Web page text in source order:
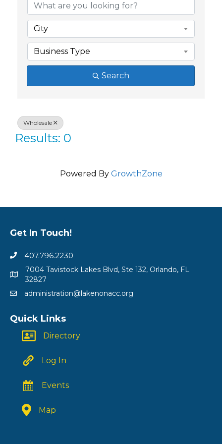
City
Business Type
Search
Wholesale
Results: 0
Powered By GrowthZone
Get In Touch!
407.796.2230
7004 Tavistock Lakes Blvd, Ste 132, Orlando, FL
32827
administration@lakenonacc.org
Quick Links
Directory
Log In
Events
Map